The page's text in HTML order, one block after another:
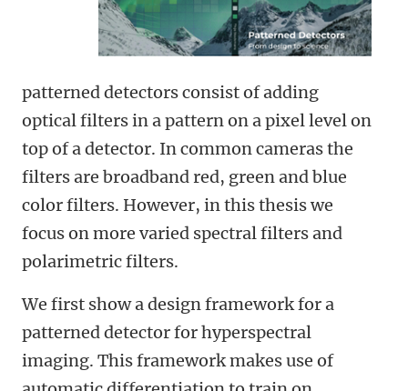
patterned detectors consist of adding
optical filters in a pattern on a pixel level on
top of a detector. In common cameras the
filters are broadband red, green and blue
color filters. However, in this thesis we
focus on more varied spectral filters and
polarimetric filters.
We first show a design framework for a
patterned detector for hyperspectral
imaging. This framework makes use of